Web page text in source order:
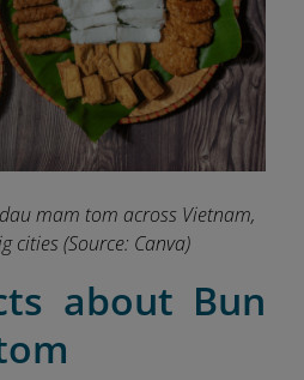
mam tom across Vietnam,
cities(Source: Canva)
about Bun